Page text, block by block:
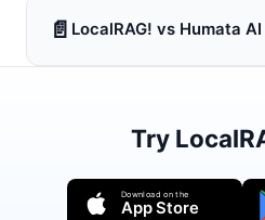
📄 LocalRAG! vs Humata AI
Try
Download on the
App Store